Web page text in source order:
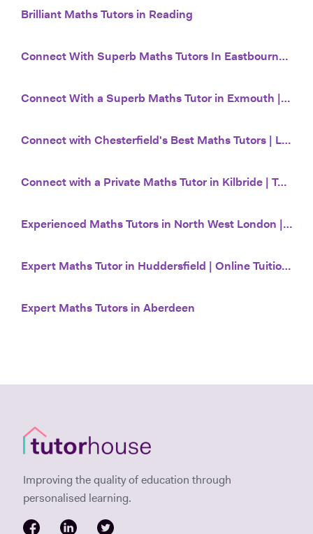
Brilliant Maths Tutors in Reading
Connect With Superb Maths Tutors In Eastbourne | Tutor House
Connect With a Superb Maths Tutor in Exmouth | Online Tuition | Tutor House
Connect with Chesterfield's Best Maths Tutors | Lessons from £20/hr | Tutor House
Connect with a Private Maths Tutor in Kilbride | Tutor House
Experienced Maths Tutors in North West London | Tutor House
Expert Maths Tutor in Huddersfield | Online Tuition from £20 | Tutor House
Expert Maths Tutors in Aberdeen
Improving the quality of education through
personalised learning.